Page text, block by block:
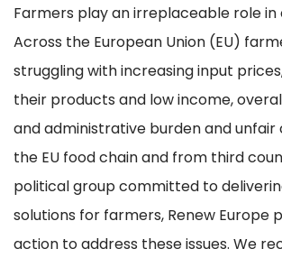
Farmers play an irreplaceable role in
Across the European Union (EU)
struggling with increasing input
their products and low income,
and administrative burden and
the EU food chain and from third
political group committed to
solutions for farmers, Renew Europe
action to address these issues. We